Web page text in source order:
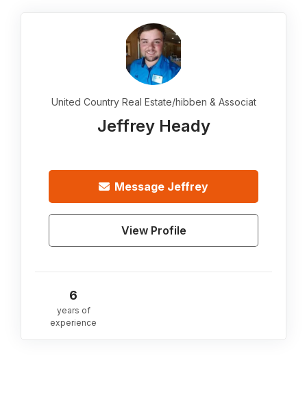
United Country Real Estate/hibben & Associat
Jeffrey Heady
Message Jeffrey
View Profile
6
years of
experience